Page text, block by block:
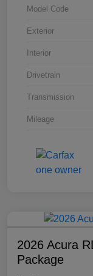
Model Code
Exterior
Interior
Drivetrain
Transmission
Mileage
2026 Acura
Package